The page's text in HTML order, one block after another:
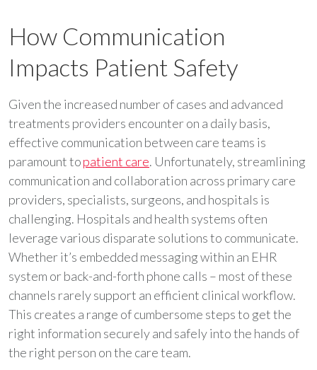
How Communication
Impacts Patient Safety
Given the increased number of cases and advanced
treatments providers encounter on a daily basis,
effective communication between care teams is
paramount topatient care. Unfortunately, streamlining
communication and collaboration across primary care
providers, specialists, surgeons, and hospitals is
challenging. Hospitals and health systems often
leverage various disparate solutions to communicate.
Whether it’s embedded messaging within an EHR
system or back-and-forth phone calls – most of these
channels rarely support an efficient clinical workflow.
This creates a range of cumbersome steps to get the
right information securely and safely into the hands of
the right person on the care team.